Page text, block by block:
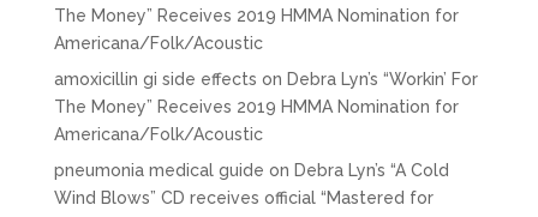
The Money” Receives 2019 HMMA Nomination for
Americana/Folk/Acoustic
amoxicillin gi side effects on Debra Lyn’s “Workin’ For
The Money” Receives 2019 HMMA Nomination for
Americana/Folk/Acoustic
pneumonia medical guide on Debra Lyn’s “A Cold
Wind Blows” CD receives official “Mastered for